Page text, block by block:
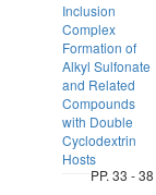
Inclusion
Complex
Formation of
Alkyl Sulfonate
and Related
Compounds
with Double
Cyclodextrin
Hosts
PP. 33 - 38